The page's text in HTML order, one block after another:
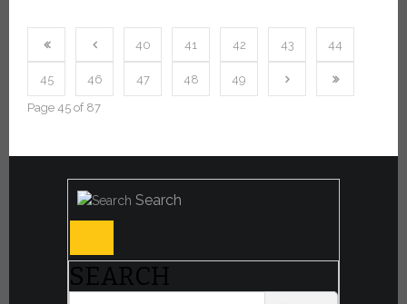
40 41 42 43 44
45 46 47 48 49
Page 45 of 87
Search
SEARCH